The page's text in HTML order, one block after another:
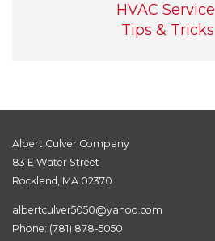
HVAC Service
Tips & Tricks
Albert Culver Company
83 E Water Street
Rockland, MA 02370
albertculver5050@yahoo.com
Phone: (781) 878-5050